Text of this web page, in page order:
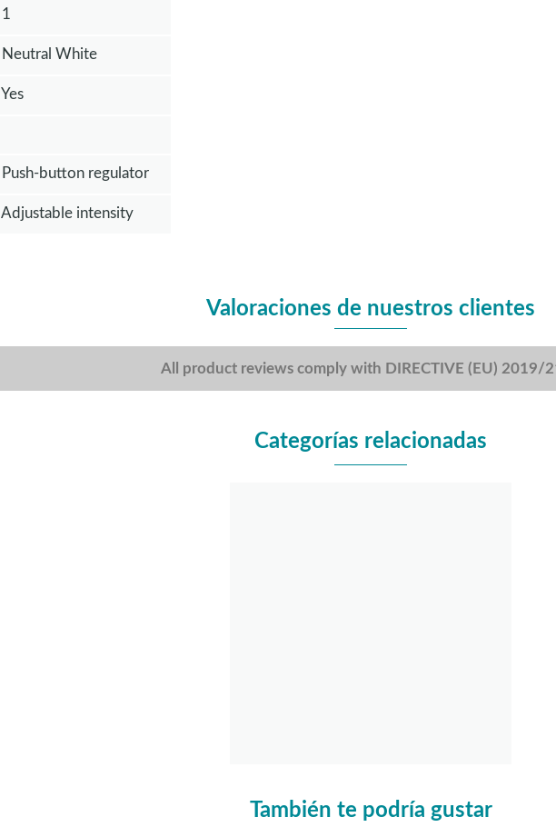
1
Neutral White
Yes
Push-button regulator
Adjustable intensity
Valoraciones de nuestros clientes
All product reviews comply with DIRECTIVE (EU) 2019/
Categorías relacionadas
También te podría gustar